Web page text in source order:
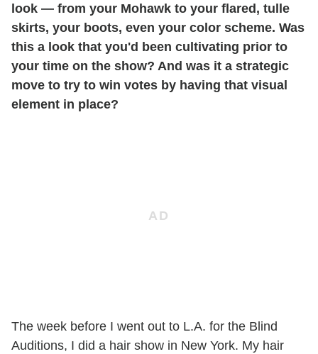
look — from your Mohawk to your flared, tulle
skirts, your boots, even your color scheme. Was
this a look that you'd been cultivating prior to
your time on the show? And was it a strategic
move to try to win votes by having that visual
element in place?
The week before I went out to L.A. for the Blind
Auditions, I did a hair show in New York. My hair